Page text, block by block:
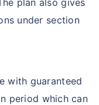
under section
with guaranteed
period which can